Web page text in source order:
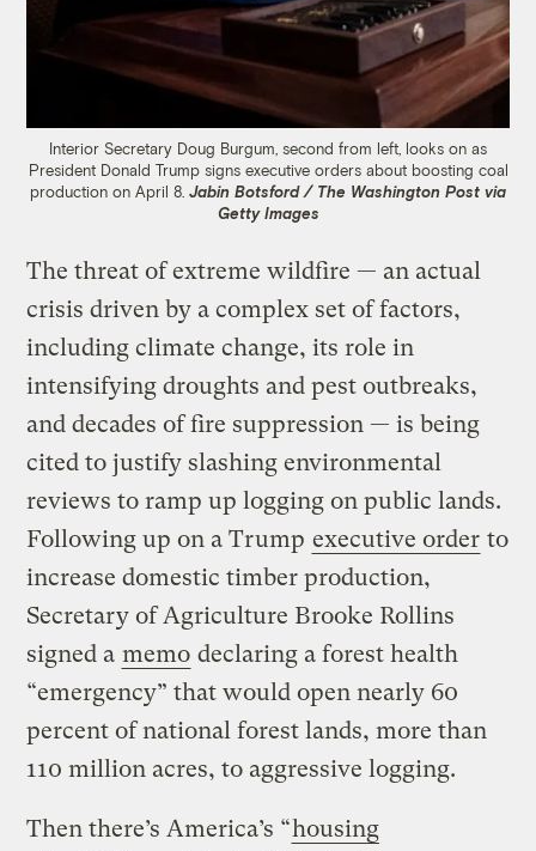
Interior Secretary Doug Burgum, second from left, looks on as
President Donald Trump signs executive orders about boosting coal
production on April 8. Jabin Botsford / The Washington Post via
Getty Images
The threat of extreme wildfire — an actual
crisis driven by a complex set of factors,
including climate change, its role in
intensifying droughts and pest outbreaks,
and decades of fire suppression — is being
cited to justify slashing environmental
reviews to ramp up logging on public lands.
Following up on a Trump executive order to
increase domestic timber production,
Secretary of Agriculture Brooke Rollins
signed a memo declaring a forest health
“emergency” that would open nearly 60
percent of national forest lands, more than
110 million acres, to aggressive logging.
Then there’s America’s “housing